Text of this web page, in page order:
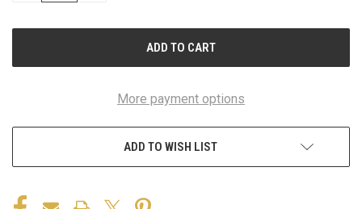
More payment options
ADD TO WISH LIST